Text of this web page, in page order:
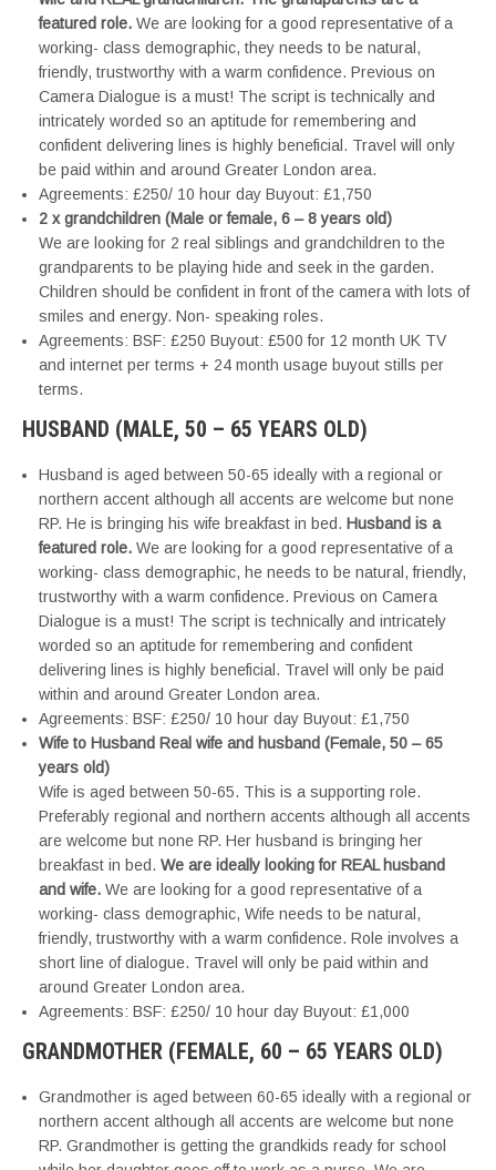
featured role. We are looking for a good representative of a
working- class demographic, they needs to be natural,
friendly, trustworthy with a warm confidence. Previous on
Camera Dialogue is a must! The script is technically and
intricately worded so an aptitude for remembering and
confident delivering lines is highly beneficial. Travel will only
be paid within and around Greater London area.
Agreements: £250/ 10 hour day Buyout: £1,750
2 x grandchildren (Male or female, 6 – 8 years old)
We are looking for 2 real siblings and grandchildren to the
grandparents to be playing hide and seek in the garden.
Children should be confident in front of the camera with lots of
smiles and energy. Non- speaking roles.
Agreements: BSF: £250 Buyout: £500 for 12 month UK TV
and internet per terms + 24 month usage buyout stills per
terms.
HUSBAND (MALE, 50 – 65 YEARS OLD)
Husband is aged between 50-65 ideally with a regional or
northern accent although all accents are welcome but none
RP. He is bringing his wife breakfast in bed. Husband is a
featured role. We are looking for a good representative of a
working- class demographic, he needs to be natural, friendly,
trustworthy with a warm confidence. Previous on Camera
Dialogue is a must! The script is technically and intricately
worded so an aptitude for remembering and confident
delivering lines is highly beneficial. Travel will only be paid
within and around Greater London area.
Agreements: BSF: £250/ 10 hour day Buyout: £1,750
Wife to Husband Real wife and husband (Female, 50 – 65
years old)
Wife is aged between 50-65. This is a supporting role.
Preferably regional and northern accents although all accents
are welcome but none RP. Her husband is bringing her
breakfast in bed. We are ideally looking for REAL husband
and wife. We are looking for a good representative of a
working- class demographic, Wife needs to be natural,
friendly, trustworthy with a warm confidence. Role involves a
short line of dialogue. Travel will only be paid within and
around Greater London area.
Agreements: BSF: £250/ 10 hour day Buyout: £1,000
GRANDMOTHER (FEMALE, 60 – 65 YEARS OLD)
Grandmother is aged between 60-65 ideally with a regional or
northern accent although all accents are welcome but none
RP. Grandmother is getting the grandkids ready for school